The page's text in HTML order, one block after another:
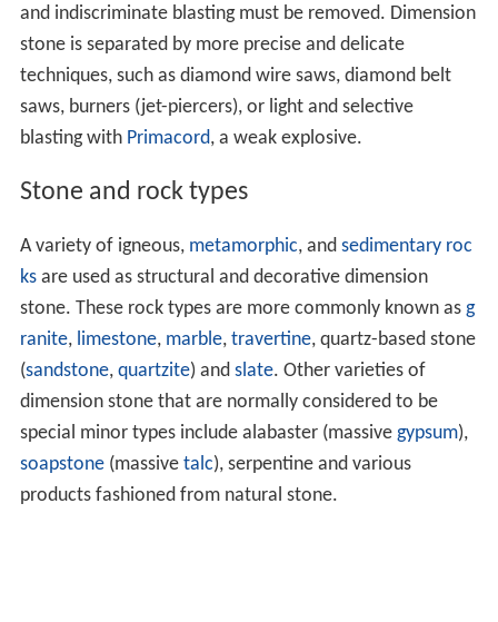
and indiscriminate blasting must be removed. Dimension
stone is separated by more precise and delicate
techniques, such as diamond wire saws, diamond belt
saws, burners (jet-piercers), or light and selective
blasting with Primacord, a weak explosive.
Stone and rock types
A variety of igneous, metamorphic, and sedimentary roc
ksare used as structural and decorative dimension
stone. These rock types are more commonly known as g
ranite, limestone, marble, travertine, quartz-based stone
(sandstone, quartzite) and slate. Other varieties of
dimension stone that are normally considered to be
special minor types include alabaster (massive gypsum),
soapstone(massive talc), serpentine and various
products fashioned from natural stone.